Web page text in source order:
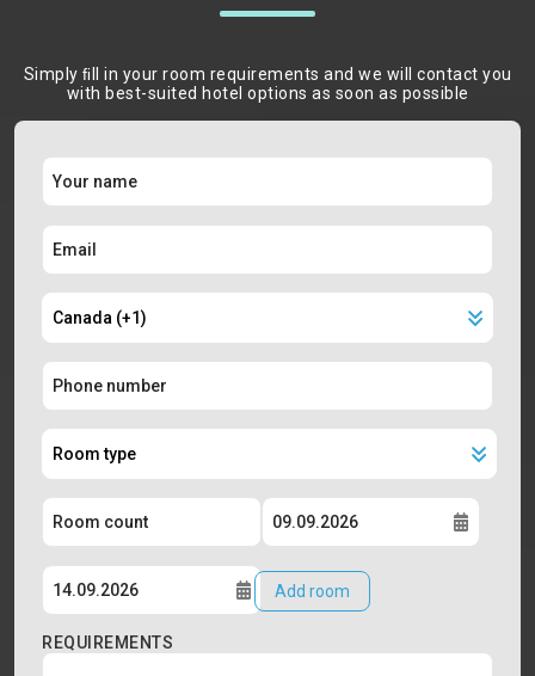
Simply ﬁll in your room requirements and we will contact you
with best-suited hotel options as soon as possible
Add room
REQUIREMENTS